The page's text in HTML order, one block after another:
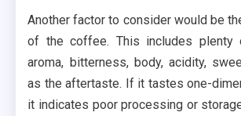
Another factor to consider would be
of the coffee. This includes plenty
aroma, bitterness, body, acidity,
as the aftertaste. If it tastes one-
it indicates poor processing or